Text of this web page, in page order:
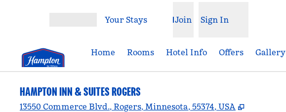
Your Stays Join Sign In
Home Rooms Hotel Info Offers Gallery
HAMPTON INN & SUITES ROGERS
13550 Commerce Blvd., Rogers, Minnesota, 55374, USA ,